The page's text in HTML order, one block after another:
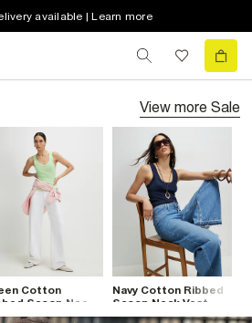
available | Learn more
View more Sale
Cotton
Scoop Neck
Top
Navy Cotton Ribbed
Scoop Neck Vest
Top